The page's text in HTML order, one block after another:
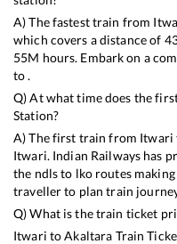
A) The fastest train from
which covers a distance of
55M hours. Embark on a
to .
Q) At what time does the
Station?
A) The first train from Itwari
Itwari. Indian Railways has
the ndls to lko routes
traveller to plan train
Q) What is the train ticket
Itwari toAkaltara Train